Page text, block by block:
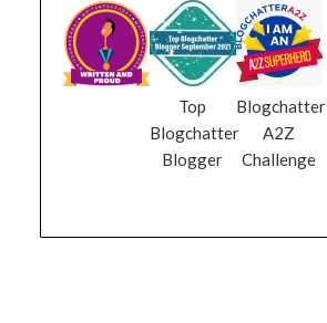
Top
Blogchatter
Blogger
Blogchatter
A2Z
Challenge